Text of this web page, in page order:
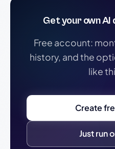
Get your own
Free account:
history, and the
like
Create
Just run